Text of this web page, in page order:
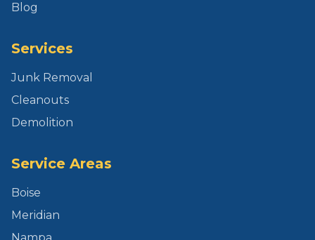
Blog
Services
Junk Removal
Cleanouts
Demolition
Service Areas
Boise
Meridian